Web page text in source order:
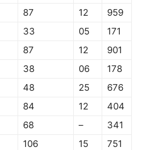
87 12
959
33 05
171
87 12
901
38 06
178
48 25
676
84 12
404
68 –
341
106 15
751